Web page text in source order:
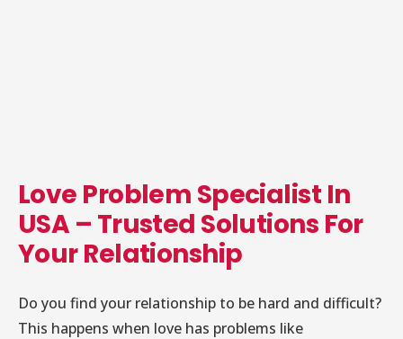
Love Problem Specialist In
USA – Trusted Solutions For
Your Relationship
Do you find your relationship to be hard and difficult?
This happens when love has problems like